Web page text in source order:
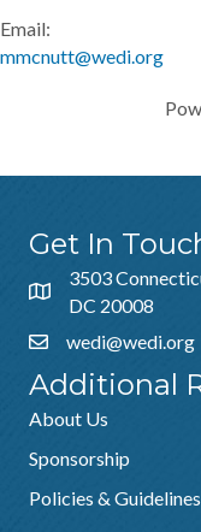
Email:
mmcnutt@wedi.org
Get In
3503
DC 20008
wedi@wedi.org
Additional
About Us
Sponsorship
Policies & Guidelines